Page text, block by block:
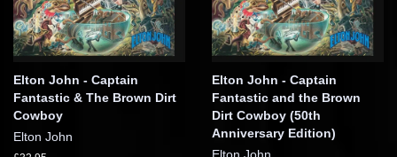
Elton John - Captain
Fantastic & The Brown Dirt
Cowboy
Elton John
Elton John - Captain
Fantastic and the Brown
Dirt Cowboy (50th
Anniversary Edition)